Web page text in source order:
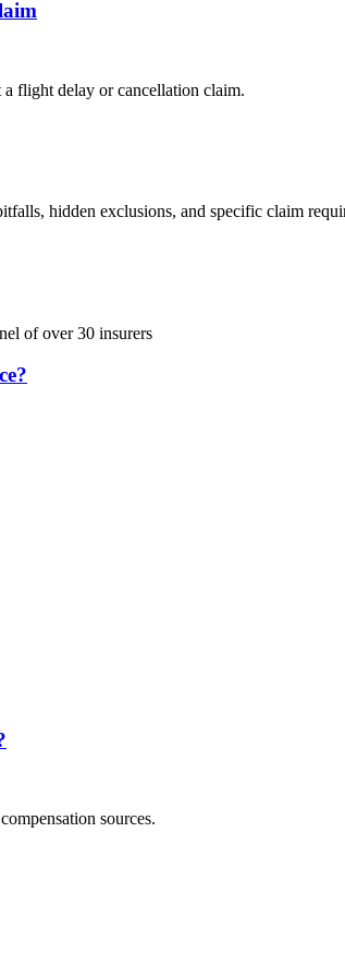
flight delay or cancellation claim.
hidden exclusions, and specific claim
of over 30 insurers
sources.